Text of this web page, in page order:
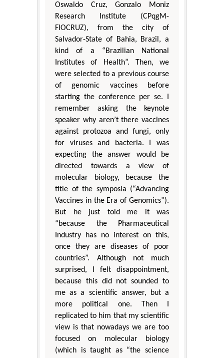
Oswaldo Cruz, Gonzalo Moniz
Research Institute (CPqgM-
FIOCRUZ), from the city of
Salvador-State of Bahia, Brazil, a
kind of a “Brazilian National
Institutes of Health”. Then, we
were selected to a previous course
of genomic vaccines before
starting the conference per se. I
remember asking the keynote
speaker why aren’t there vaccines
against protozoa and fungi, only
for viruses and bacteria. I was
expecting the answer would be
directed towards a view of
molecular biology, because the
title of the symposia (“Advancing
Vaccines in the Era of Genomics”).
But he just told me it was
“because the Pharmaceutical
Industry has no interest on this,
once they are diseases of poor
countries”. Although not much
surprised, I felt disappointment,
because this did not sounded to
me as a scientific answer, but a
more political one. Then I
replicated to him that my scientific
view is that nowadays we are too
focused on molecular biology
(which is taught as “the science